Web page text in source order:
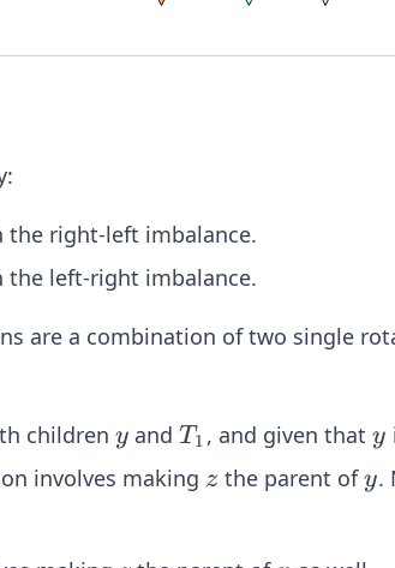
right-left imbalance.
left-right imbalance.
are a combination of two single
children y
y andT
1
T 1 , and given thaty
y
involves making z
z the parent ofy
y.